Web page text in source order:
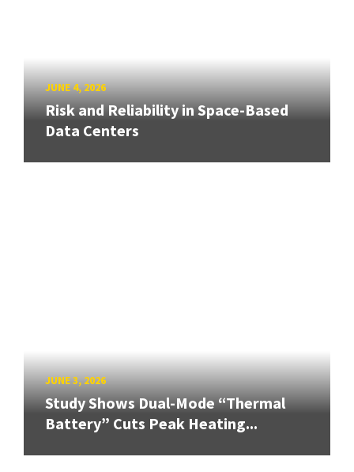
JUNE 4, 2026
Risk and Reliability in Space-Based
Data Centers
JUNE 3, 2026
Study Shows Dual-Mode “Thermal
Battery” Cuts Peak Heating...